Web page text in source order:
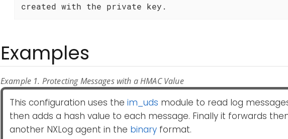
created with the private key.
Examples
Example 1. Protecting Messages with a HMAC Value
This configuration uses the im_uds module to read log
then adds a hash value to each message. Finally it forwards
another NXLog agent in the binary format.